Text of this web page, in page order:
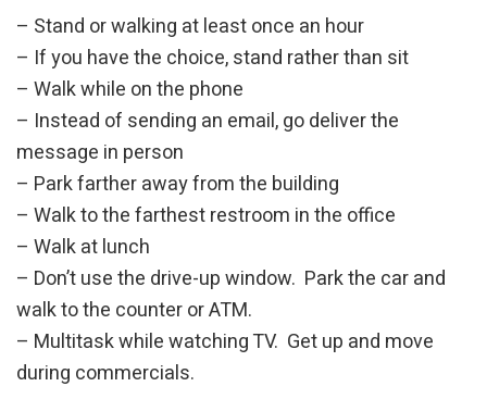
– Stand or walking at least once an hour
– If you have the choice, stand rather than sit
– Walk while on the phone
– Instead of sending an email, go deliver the
message in person
– Park farther away from the building
– Walk to the farthest restroom in the office
– Walk at lunch
– Don’t use the drive-up window. Park the car and
walk to the counter or ATM.
– Multitask while watching TV. Get up and move
during commercials.